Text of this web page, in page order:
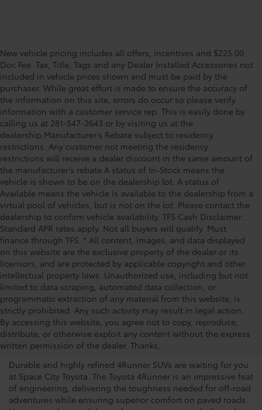
New vehicle pricing includes all offers, incentives and $225.00
Doc Fee. Tax, Title, Tags and any Dealer Installed Accessories not
included in vehicle prices shown and must be paid by the
purchaser. While great effort is made to ensure the accuracy of
the information on this site, errors do occur so please verify
information with a customer service rep. This is easily done by
calling us at 281-547-2643 or by visiting us at the
dealership.Manufacturer’s Rebate subject to residency
restrictions. Any customer not meeting the residency
restrictions will receive a dealer discount in the same amount of
the manufacturer’s rebate.A status of In-Stock means the
vehicle is shown to be on the dealership lot. A status of
Available means the vehicle is available to the dealership from a
virtual pool of vehicles, but is not on the lot. Please contact the
dealership to confirm vehicle availability. TFS Cash Disclaimer:
Standard APR rates apply. Not all buyers will qualify. Must
finance through TFS. * All content, images, and data displayed
on this website are the exclusive property of the dealer or its
licensors, and are protected by applicable copyright and other
intellectual property laws. Unauthorized use, including but not
limited to data scraping, automated data collection, or
programmatic extraction of any material from this website, is
strictly prohibited. Any such activity may result in legal action.
By accessing this website, you agree not to copy, reproduce,
distribute, or otherwise exploit any content without the express
written permission of the dealer. Thanks,
See Why The Toyota 4Runner
Is A Popular Choice
Durable and highly refined 4Runner SUVs are waiting for you
at Space City Toyota. The Toyota 4Runner is an impressive feat
of engineering, delivering the toughness needed for off-road
adventures while ensuring superior comfort on paved roads.